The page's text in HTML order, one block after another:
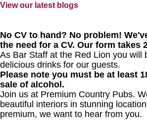
View our latest blogs
No CV to hand? No problem!
the need for a CV. Our form
As Bar Staff at the Red Lion you will
delicious drinks for our guests.
Please note you must be at least
sale of alcohol.
Join us at Premium Country Pubs.
beautiful interiors in stunning
premium, we want to hear from you.